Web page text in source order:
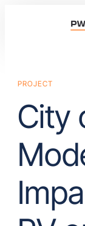
PROJECT
City